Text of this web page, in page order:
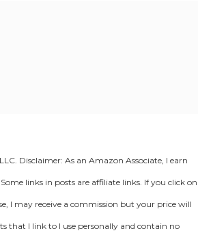
Disclaimer: As an Amazon Associate, I earn
links in posts are affiliate links. If you click on
I may receive a commission but your price will
that I link to I use personally and contain no